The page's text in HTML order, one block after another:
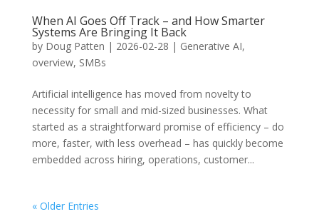
When AI Goes Off Track – and How Smarter
Systems Are Bringing It Back
by Doug Patten | 2026-02-28 | Generative AI,
overview, SMBs
Artificial intelligence has moved from novelty to
necessity for small and mid-sized businesses. What
started as a straightforward promise of efficiency – do
more, faster, with less overhead – has quickly become
embedded across hiring, operations, customer...
« Older Entries